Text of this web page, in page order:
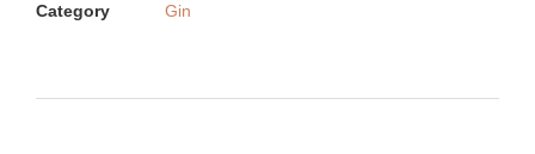
Category Gin